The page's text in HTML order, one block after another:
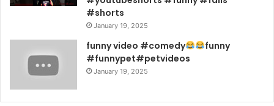
#shorts
January 19, 2025
funny video #comedy
funny
#funnypet#petvideos
January 19, 2025